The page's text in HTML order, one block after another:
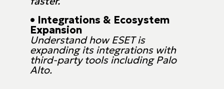
• Integrations & Ecosystem
Expansion
Understand how ESET is
expanding its integrations with
third-party tools including Palo
Alto.